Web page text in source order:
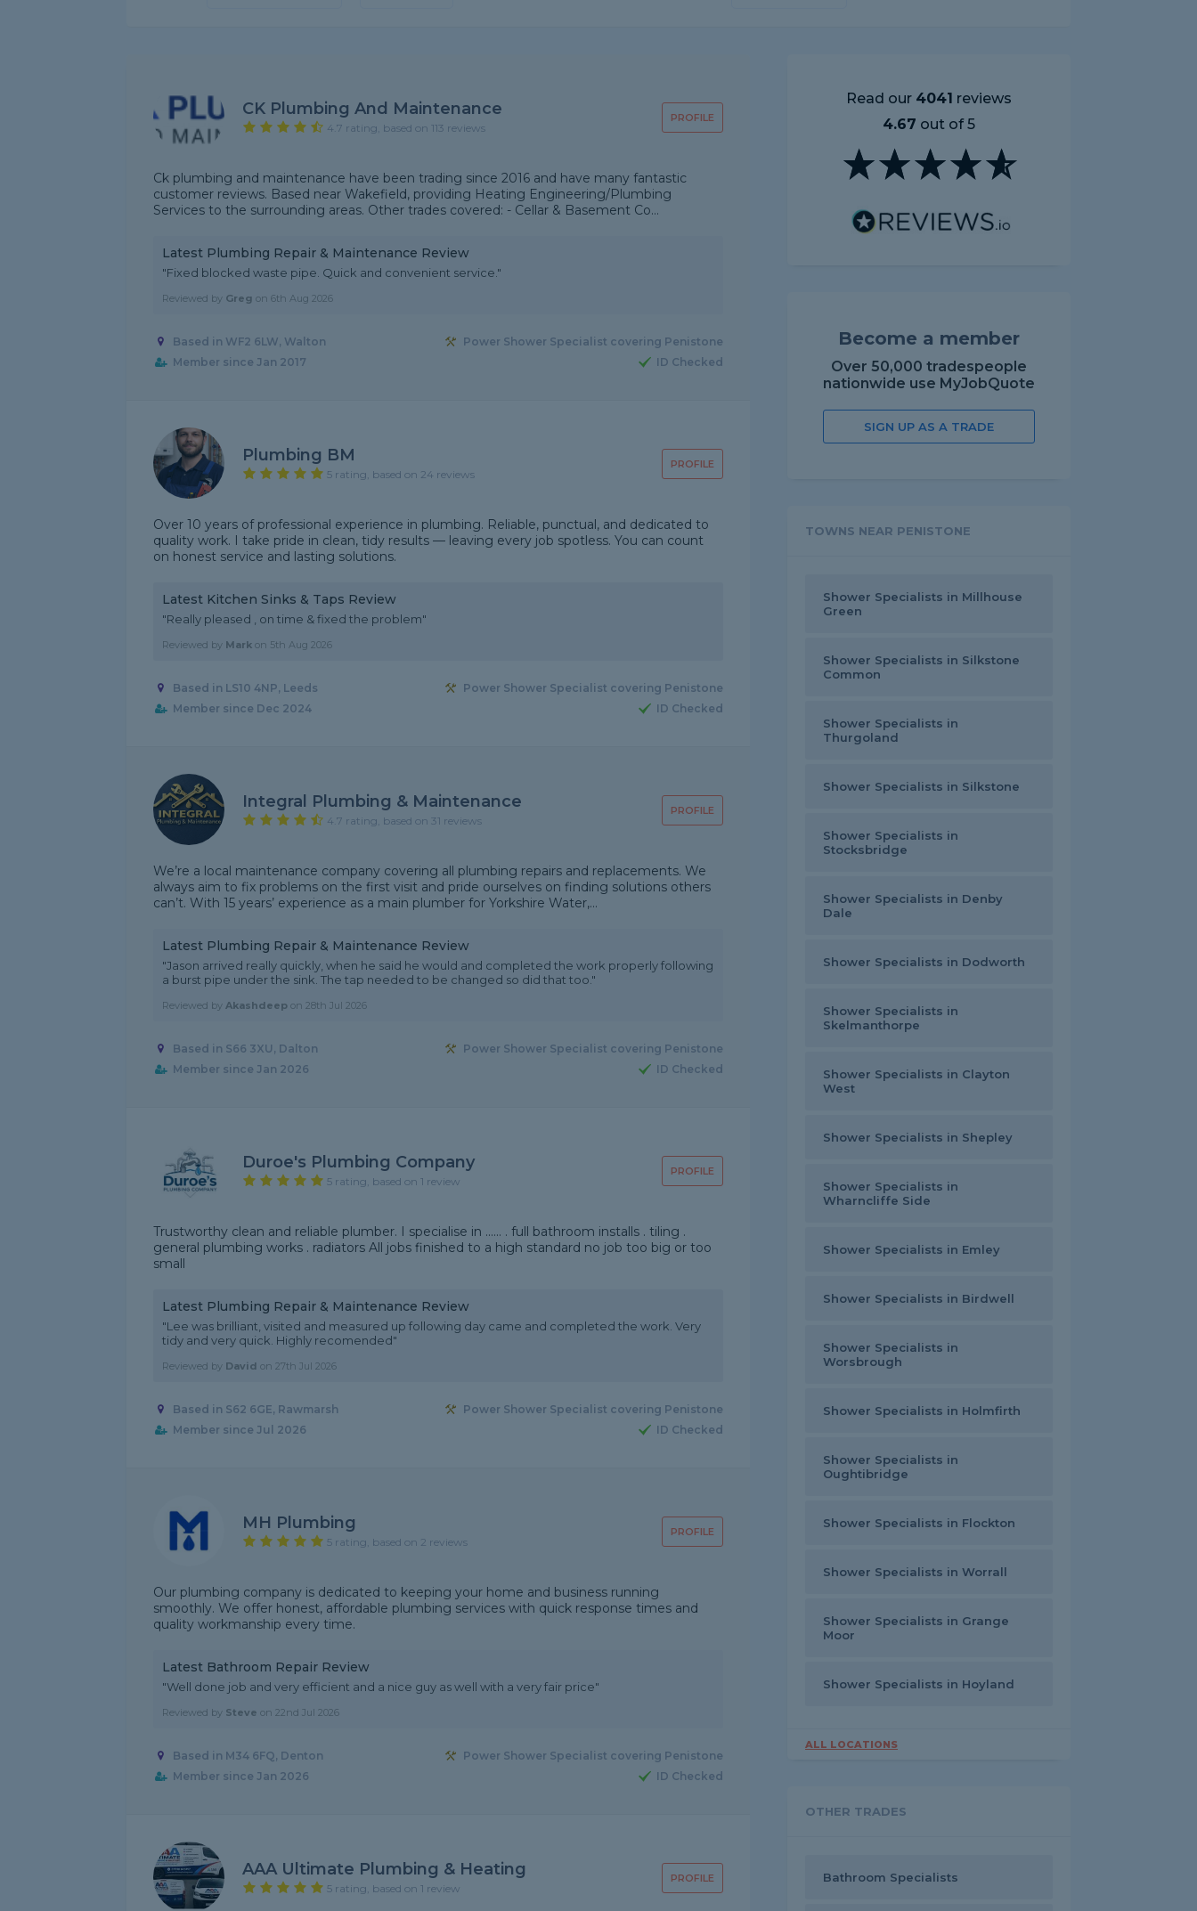
PROFILE
CK Plumbing And Maintenance
4.7 rating, based on 113 reviews
Ck plumbing and maintenance have been trading since 2016 and have many fantastic
customer reviews. Based near Wakefield, providing Heating Engineering/Plumbing
Services to the surrounding areas. Other trades covered: - Cellar & Basement Co...
Latest Plumbing Repair & Maintenance Review
"Fixed blocked waste pipe. Quick and convenient service."
Reviewed by Greg on 6th Aug 2026
Based in WF2 6LW, Walton
Power Shower Specialist covering Penistone
Member since Jan 2017
ID Checked
PROFILE
Plumbing BM
5 rating, based on 24 reviews
Over 10 years of professional experience in plumbing. Reliable, punctual, and dedicated to
quality work. I take pride in clean, tidy results — leaving every job spotless. You can count
on honest service and lasting solutions.
Latest Kitchen Sinks & Taps Review
"Really pleased , on time & fixed the problem"
Reviewed by Mark on 5th Aug 2026
Based in LS10 4NP, Leeds
Power Shower Specialist covering Penistone
Member since Dec 2024
ID Checked
PROFILE
Integral Plumbing & Maintenance
4.7 rating, based on 31 reviews
We’re a local maintenance company covering all plumbing repairs and replacements. We
always aim to fix problems on the first visit and pride ourselves on finding solutions others
can’t. With 15 years’ experience as a main plumber for Yorkshire Water,...
Latest Plumbing Repair & Maintenance Review
"Jason arrived really quickly, when he said he would and completed the work properly following
a burst pipe under the sink. The tap needed to be changed so did that too."
Reviewed by Akashdeep on 28th Jul 2026
Based in S66 3XU, Dalton
Power Shower Specialist covering Penistone
Member since Jan 2026
ID Checked
PROFILE
Duroe's Plumbing Company
5 rating, based on 1 review
Trustworthy clean and reliable plumber. I specialise in ...... . full bathroom installs . tiling .
general plumbing works . radiators All jobs finished to a high standard no job too big or too
small
Latest Plumbing Repair & Maintenance Review
"Lee was brilliant, visited and measured up following day came and completed the work. Very
tidy and very quick. Highly recomended"
Reviewed by David on 27th Jul 2026
Based in S62 6GE, Rawmarsh
Power Shower Specialist covering Penistone
Member since Jul 2026
ID Checked
PROFILE
MH Plumbing
5 rating, based on 2 reviews
Our plumbing company is dedicated to keeping your home and business running
smoothly. We offer honest, affordable plumbing services with quick response times and
quality workmanship every time.
Latest Bathroom Repair Review
"Well done job and very efficient and a nice guy as well with a very fair price"
Reviewed by Steve on 22nd Jul 2026
Based in M34 6FQ, Denton
Power Shower Specialist covering Penistone
Member since Jan 2026
ID Checked
PROFILE
AAA Ultimate Plumbing & Heating
5 rating, based on 1 review
Read our 4041 reviews
4.67 out of 5
Become a member
Over 50,000 tradespeople
nationwide use MyJobQuote
SIGN UP AS A TRADE
TOWNS NEAR PENISTONE
Shower Specialists in Millhouse
Green
Shower Specialists in Silkstone
Common
Shower Specialists in
Thurgoland
Shower Specialists in Silkstone
Shower Specialists in
Stocksbridge
Shower Specialists in Denby
Dale
Shower Specialists in Dodworth
Shower Specialists in
Skelmanthorpe
Shower Specialists in Clayton
West
Shower Specialists in Shepley
Shower Specialists in
Wharncliffe Side
Shower Specialists in Emley
Shower Specialists in Birdwell
Shower Specialists in
Worsbrough
Shower Specialists in Holmfirth
Shower Specialists in
Oughtibridge
Shower Specialists in Flockton
Shower Specialists in Worrall
Shower Specialists in Grange
Moor
Shower Specialists in Hoyland
ALL LOCATIONS
OTHER TRADES
Bathroom Specialists